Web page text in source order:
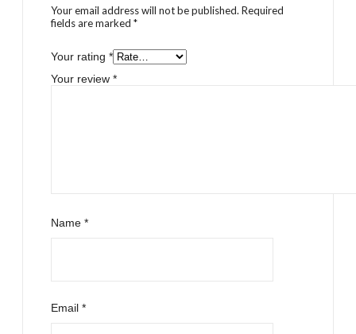
Your email address will not be published. Required
fields are marked *
Your rating *
Your review *
Name *
Email *